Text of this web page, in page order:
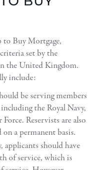
to Buy Mortgage,
set by the
the United Kingdom.
include:
be serving members
the Royal Navy,
Reservists are also
a permanent basis.
applicants should have
of service, which is